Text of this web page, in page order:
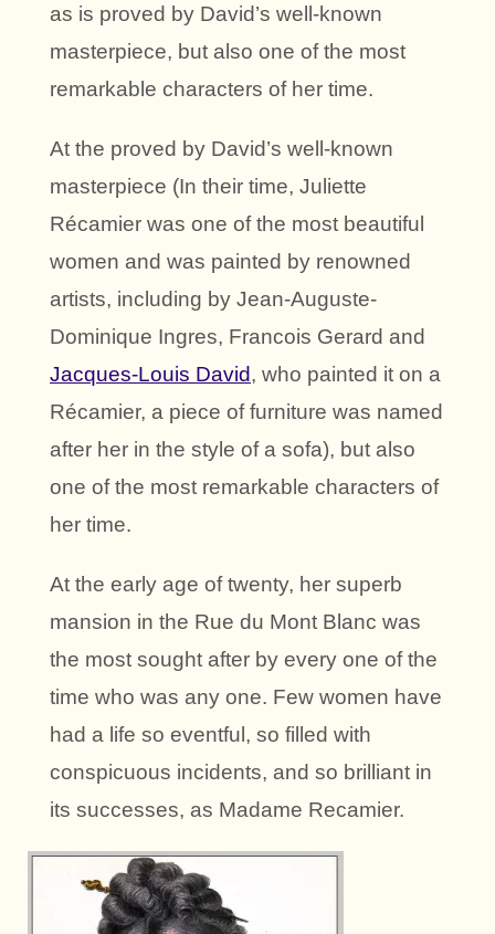
as is proved by David’s well-known
masterpiece, but also one of the most
remarkable characters of her time.
At the proved by David’s well-known
masterpiece (In their time, Juliette
Récamier was one of the most beautiful
women and was painted by renowned
artists, including by Jean-Auguste-
Dominique Ingres, Francois Gerard and
Jacques-Louis David, who painted it on a
Récamier, a piece of furniture was named
after her in the style of a sofa), but also
one of the most remarkable characters of
her time.
At the early age of twenty, her superb
mansion in the Rue du Mont Blanc was
the most sought after by every one of the
time who was any one. Few women have
had a life so eventful, so filled with
conspicuous incidents, and so brilliant in
its successes, as Madame Recamier.